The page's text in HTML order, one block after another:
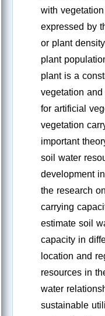
with
expressed by
or plant
plant
plant is a
vegetation
for artificial
vegetation
important
soil water
development
the research
carrying
estimate soil
capacity in
location and
resources in
water
sustainable